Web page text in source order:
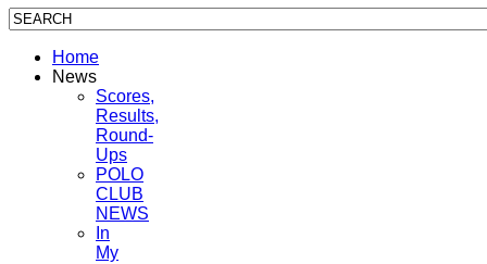
Home
News
Scores,
Results,
Round-
Ups
POLO
CLUB
NEWS
In
My